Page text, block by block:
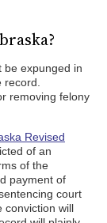
be expunged in
removing felony
Revised
of an
of the
payment of
court
conviction will